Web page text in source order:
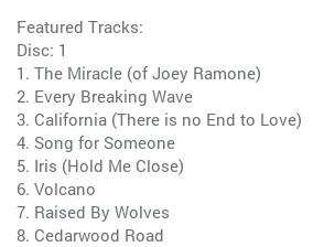
Featured Tracks:
Disc: 1
1. The Miracle (of Joey Ramone)
2. Every Breaking Wave
3. California (There is no End to Love)
4. Song for Someone
5. Iris (Hold Me Close)
6. Volcano
7. Raised By Wolves
8. Cedarwood Road